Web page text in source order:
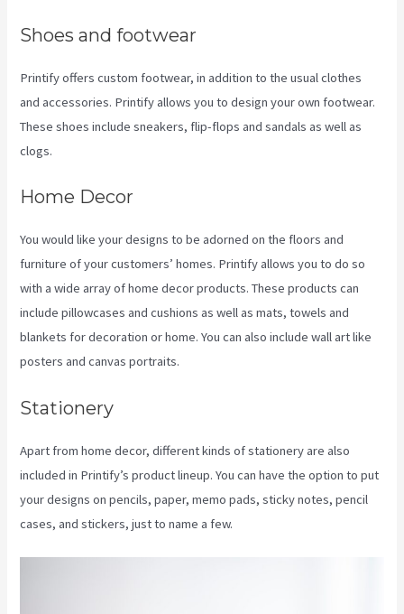
Shoes and footwear
Printify offers custom footwear, in addition to the usual clothes
and accessories. Printify allows you to design your own footwear.
These shoes include sneakers, flip-flops and sandals as well as
clogs.
Home Decor
You would like your designs to be adorned on the floors and
furniture of your customers’ homes. Printify allows you to do so
with a wide array of home decor products. These products can
include pillowcases and cushions as well as mats, towels and
blankets for decoration or home. You can also include wall art like
posters and canvas portraits.
Stationery
Apart from home decor, different kinds of stationery are also
included in Printify’s product lineup. You can have the option to put
your designs on pencils, paper, memo pads, sticky notes, pencil
cases, and stickers, just to name a few.